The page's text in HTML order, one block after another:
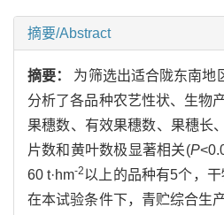
摘要/Abstract
摘要： 为筛选出适合陇东南地
分析了各品种农艺性状、生物
果穗数、有效果穗数、果穗长
片数和黄叶数极显著相关(P
60 t·hm-2以上的品种有5个，
在本试验条件下，青贮综合生